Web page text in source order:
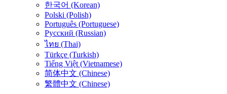
한국어 (Korean)
Polski (Polish)
Português (Portuguese)
Русский (Russian)
ไทย (Thai)
Türkçe (Turkish)
Tiếng Việt (Vietnamese)
简体中文 (Chinese)
繁體中文 (Chinese)